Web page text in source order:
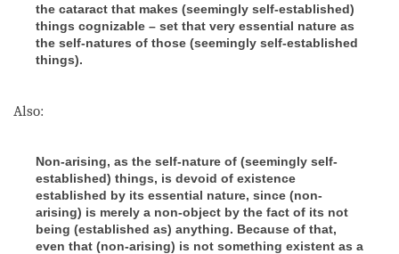
the cataract that makes (seemingly self-established)
things cognizable – set that very essential nature as
the self-natures of those (seemingly self-established
things).
Also:
Non-arising, as the self-nature of (seemingly self-
established) things, is devoid of existence
established by its essential nature, since (non-
arising) is merely a non-object by the fact of its not
being (established as) anything. Because of that,
even that (non-arising) is not something existent as a